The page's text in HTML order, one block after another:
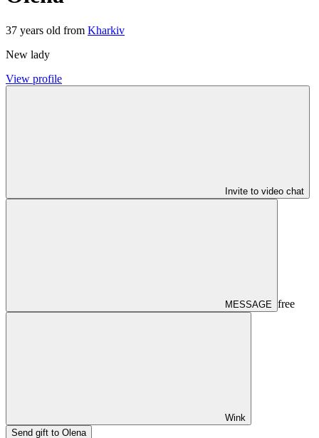
37 years old from Kharkiv
New lady
View profile
Invite to video chat
MESSAGE free
Wink
Send gift to Olena